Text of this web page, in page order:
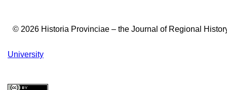
© 2026 Historia Provinciae – the Journal of Regional
University